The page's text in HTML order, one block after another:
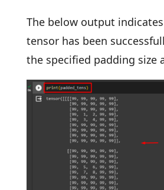
The below output
tensor has been
the specified padding size